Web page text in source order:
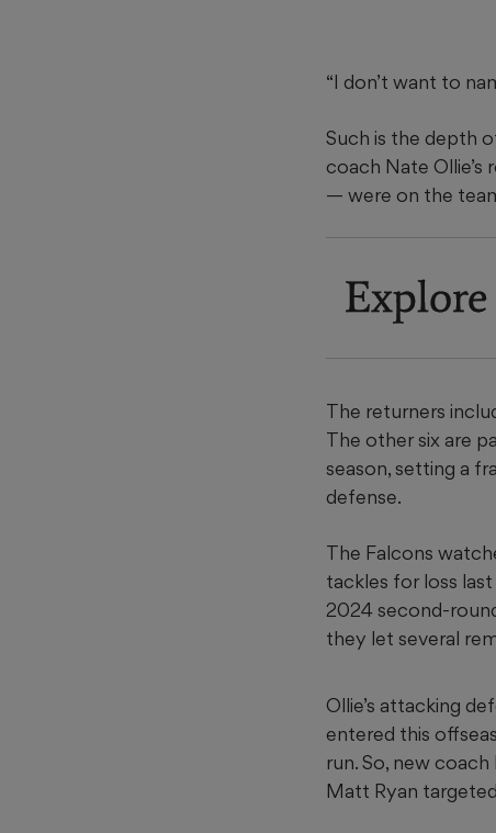
“I don’t want to
Such is the depth
coach Nate Ollie’s
— were on the
Explore
The returners
The other six are
season, setting a
defense.
The Falcons
tackles for loss
2024 second-
they let several
Ollie’s attacking
entered this
run. So, new
Matt Ryan